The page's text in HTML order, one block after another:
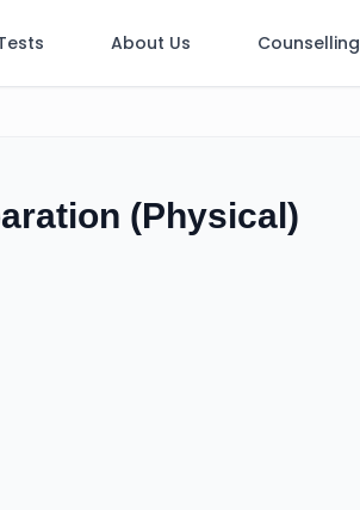
About Us Counselling
(Physical)